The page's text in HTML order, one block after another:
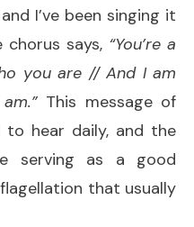
I’ve been singing it
chorus says,“You’re a
you are // And I am
This message of
hear daily, and the
serving as a good
that usually